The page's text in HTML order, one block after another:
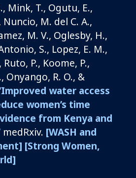
Mink, T., Ogutu, E.,
M. del C. A.,
M. V., Oglesby, H.,
S., Lopez, E. M.,
P., Koome, P.,
Onyango, R. O., &
water access
women’s time
from Kenya and
medRxiv. [WASH and
[Strong Women,